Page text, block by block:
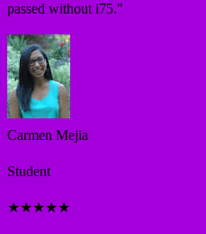
passed without i75."
Carmen Mejia
Student
★★★★★